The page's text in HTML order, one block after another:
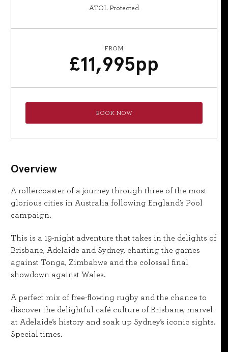
ATOL Protected
FROM
£11,995pp
BOOK NOW
Overview
A rollercoaster of a journey through three of the most
glorious cities in Australia following England’s Pool
campaign.
This is a 19-night adventure that takes in the delights of
Brisbane, Adelaide and Sydney, charting the games
against Tonga, Zimbabwe and the colossal final
showdown against Wales.
A perfect mix of free-flowing rugby and the chance to
discover the delightful café culture of Brisbane, marvel
at Adelaide’s history and soak up Sydney’s iconic sights.
Special times.